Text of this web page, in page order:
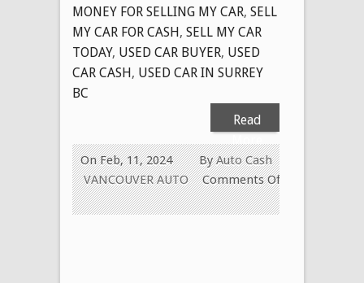
MONEY FOR SELLING MY CAR, SELL
MY CAR FOR CASH, SELL MY CAR
TODAY, USED CAR BUYER, USED
CAR CASH, USED CAR IN SURREY
BC
Read
ByAuto Cash
On Feb, 11, 2024
VANCOUVER AUTO
Comments Off
on
Cash